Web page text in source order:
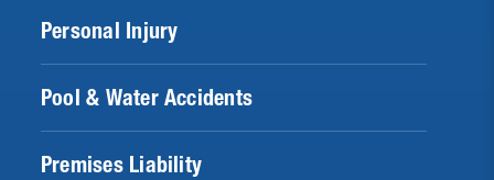
Personal Injury
Pool & Water Accidents
Premises Liability